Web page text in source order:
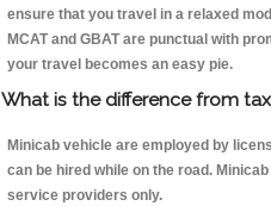
ensure that you travel in a relaxed
MCAT and GBAT are punctual with
your travel becomes an easy pie.
What is the difference from
Minicab vehicle are employed by
can be hired while on the road.
service providers only.